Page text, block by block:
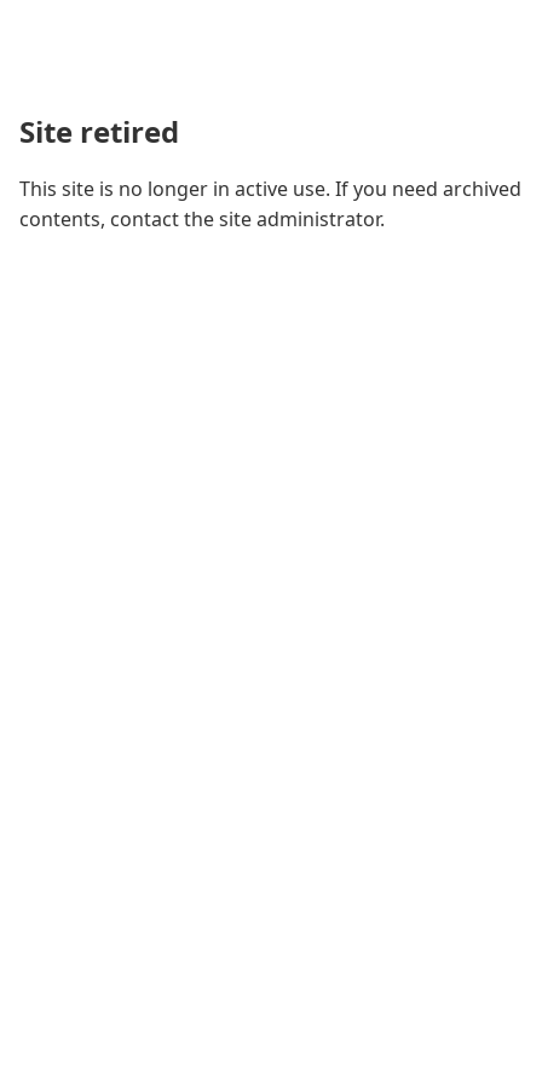
Site retired
This site is no longer in active use. If you need archived
contents, contact the site administrator.